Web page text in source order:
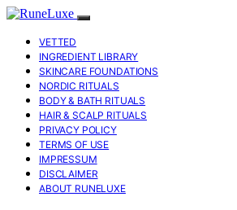
VETTED
INGREDIENT LIBRARY
SKINCARE FOUNDATIONS
NORDIC RITUALS
BODY & BATH RITUALS
HAIR & SCALP RITUALS
PRIVACY POLICY
TERMS OF USE
IMPRESSUM
DISCLAIMER
ABOUT RUNELUXE